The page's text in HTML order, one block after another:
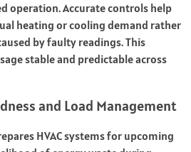
operation. Accurate controls help
heating or cooling demand rather
by faulty readings. This
stable and predictable across
and Load Management
HVAC systems for upcoming